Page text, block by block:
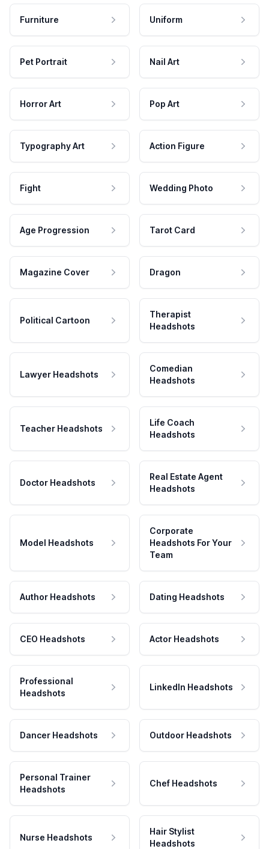
Furniture Uniform
Pet Portrait Nail Art
Horror Art Pop Art
Typography Art Action Figure
Fight Wedding Photo
Age Progression Tarot Card
Magazine Cover Dragon
Political Cartoon
Therapist
Headshots
Lawyer Headshots
Comedian
Headshots
Teacher Headshots
Life Coach
Headshots
Doctor Headshots
Real Estate Agent
Headshots
Model Headshots
Corporate
Headshots For Your
Team
Author Headshots Dating Headshots
CEO Headshots Actor Headshots
Professional
Headshots
LinkedIn Headshots
Dancer Headshots Outdoor Headshots
Personal Trainer
Headshots
Chef Headshots
Nurse Headshots
Hair Stylist
Headshots